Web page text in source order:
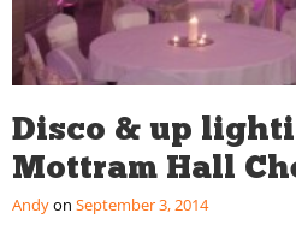
Disco & up
Mottram Hall
Andy September 3, 2014